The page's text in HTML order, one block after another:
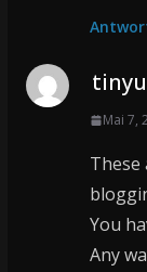
Mai 7,
These
You
Any